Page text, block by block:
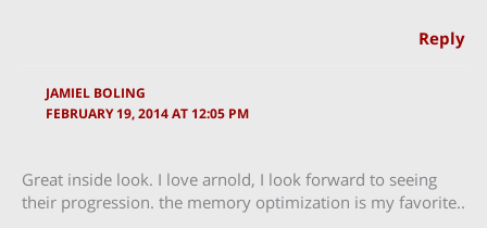
Reply
JAMIEL BOLING
FEBRUARY 19, 2014 AT 12:05 PM
Great inside look. I love arnold, I look forward to seeing
their progression. the memory optimization is my favorite..